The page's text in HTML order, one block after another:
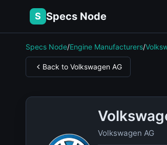
S Specs Node
Specs Node/Engine Manufacturers/
Back to Volkswagen AG
Volkswagen AG